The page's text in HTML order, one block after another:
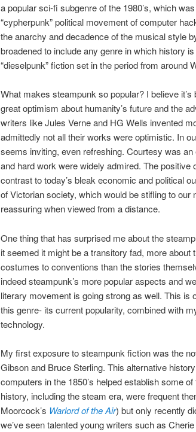
a popular sci-fi subgenre of the 1980’s, which
“cypherpunk” political movement of computer
the anarchy and decadence of the musical style
broadened to include any genre in which history
“dieselpunk” fiction set in the period from around
What makes steampunk so popular? I believe
great optimism about humanity’s future and the
writers like Jules Verne and HG Wells invented
admittedly not all their works were optimistic. In
seems inviting, even refreshing. Courtesy was
and hard work were widely admired. The
contrast to today’s bleak economic and political
of Victorian society, which would be stifling to our
reassuring when viewed from a distance.
One thing that has surprised me about the
it seemed it might be a transitory fad, more about
costumes to conventions than the stories
indeed steampunk’s more popular aspects and
literary movement is going strong as well. This is
this genre- its current popularity, combined with
technology.
My first exposure to steampunk fiction was the
Gibson and Bruce Sterling. This alternative
computers in the 1850’s helped establish some
history, including the steam era, were frequent
Moorcock’s Warlord of the Air) but only recently
we’ve seen talented young writers such as